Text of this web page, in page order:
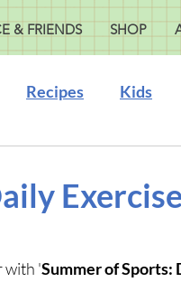
& FRIENDS SHOP
Recipes Kids
Exercise
with 'Summer of Sports: